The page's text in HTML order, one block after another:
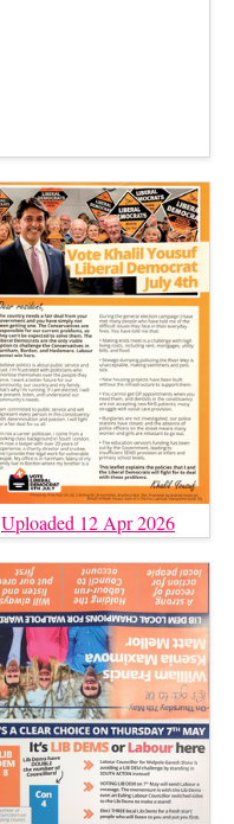
Uploaded 12 Apr 2026